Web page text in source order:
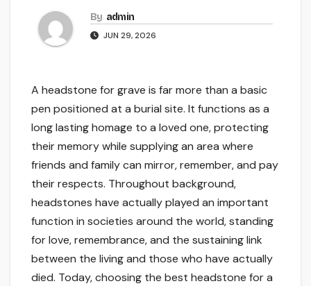
By admin
JUN 29, 2026
A headstone for grave is far more than a basic
pen positioned at a burial site. It functions as a
long lasting homage to a loved one, protecting
their memory while supplying an area where
friends and family can mirror, remember, and pay
their respects. Throughout background,
headstones have actually played an important
function in societies around the world, standing
for love, remembrance, and the sustaining link
between the living and those who have actually
died. Today, choosing the best headstone for a